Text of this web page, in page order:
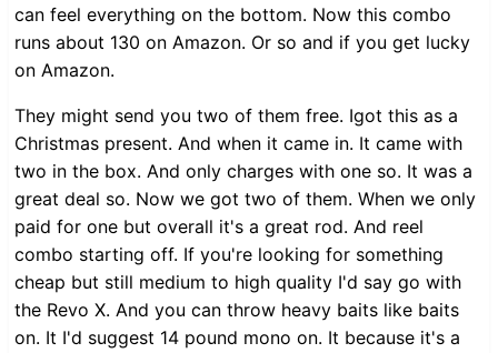
can feel everything on the bottom. Now this combo
runs about 130 on Amazon. Or so and if you get lucky
on Amazon.
They might send you two of them free. Igot this as a
Christmas present. And when it came in. It came with
two in the box. And only charges with one so. It was a
great deal so. Now we got two of them. When we only
paid for one but overall it's a great rod. And reel
combo starting off. If you're looking for something
cheap but still medium to high quality I'd say go with
the Revo X. And you can throw heavy baits like baits
on. It I'd suggest 14 pound mono on. It because it's a